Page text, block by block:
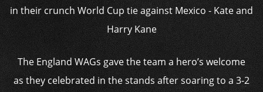
The England WAGs gave the team a hero’s welcome
as they celebrated in the stands after soaring to a 3-2